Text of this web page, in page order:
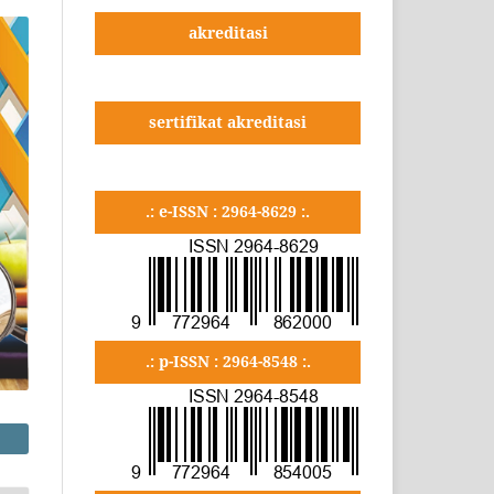
akreditasi
sertifikat akreditasi
.: e-ISSN : 2964-8629 :.
.: p-ISSN : 2964-8548 :.